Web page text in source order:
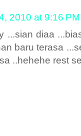
2010 at 9:16 PM
...sian diaa
baru terasa
..hehehe rest